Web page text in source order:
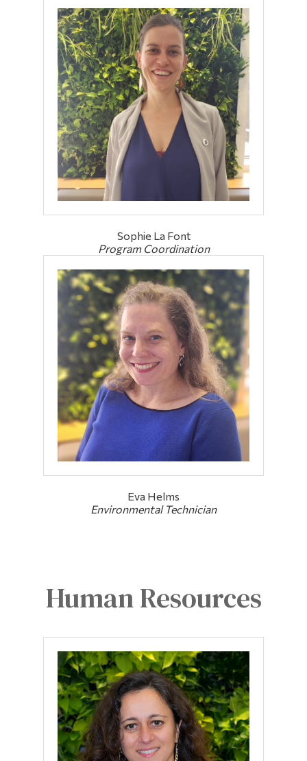
Sophie La Font
Program Coordination
Eva Helms
Environmental Technician
Human Resources